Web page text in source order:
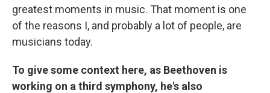
greatest moments in music. That moment is one
of the reasons I, and probably a lot of people, are
musicians today.
To give some context here, as Beethoven is
working on a third symphony, he's also